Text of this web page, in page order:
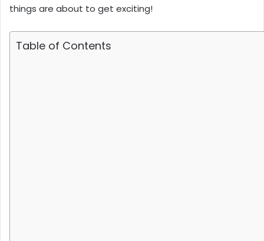
things are about to get exciting!
Table of Contents